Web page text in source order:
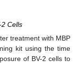
Cells
treatment with MBP
kit using the time
of BV-2 cells to